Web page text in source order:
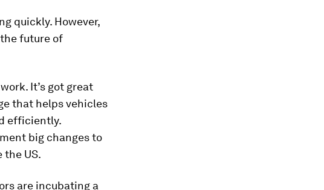
quickly. However,
future of
It’s got great
that helps vehicles
efficiently.
big changes to
US.
are incubating a